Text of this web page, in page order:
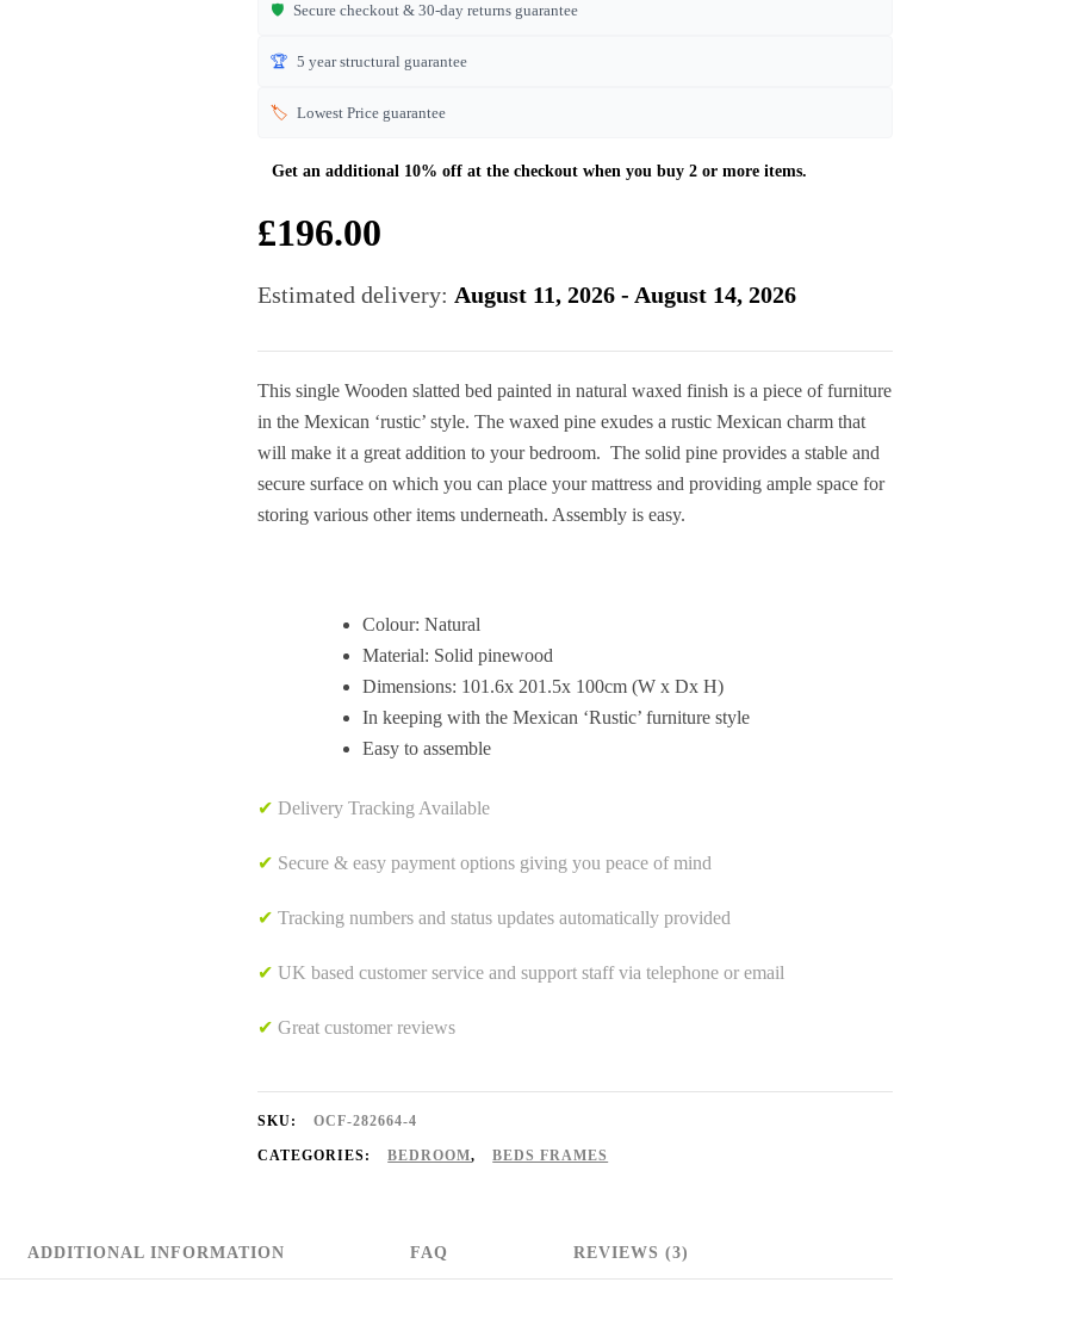
£196.00
This single Wooden slatted bed painted in natural waxed finish is a piece of furniture
in the Mexican ‘rustic’ style. The waxed pine exudes a rustic Mexican charm that
will make it a great addition to your bedroom. The solid pine provides a stable and
secure surface on which you can place your mattress and providing ample space for
storing various other items underneath. Assembly is easy.
Colour: Natural
Material: Solid pinewood
Dimensions: 101.6x 201.5x 100cm (W x Dx H)
In keeping with the Mexican ‘Rustic’ furniture style
Easy to assemble
✔ Delivery Tracking Available
✔ Secure & easy payment options giving you peace of mind
✔Tracking numbers and status updates automatically provided
✔UK based customer service and support staff via telephone or email
✔Great customer reviews
Estimated delivery:August 11, 2026 - August 14, 2026
🛡️ Secure checkout & 30-day returns guarantee
🏆 5 year structural guarantee
🏷️ Lowest Price guarantee
SKU: OCF-282664-4
CATEGORIES: BEDROOM, BEDS FRAMES
ADDITIONAL INFORMATION FAQ REVIEWS (3)